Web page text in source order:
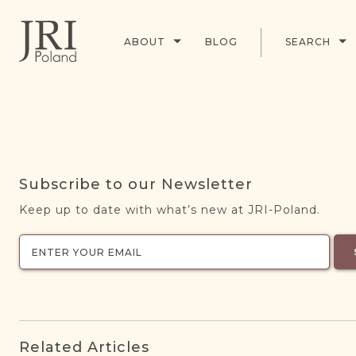
ABOUT BLOG SEARCH
Subscribe to our Newsletter
Keep up to date with what’s new at JRI-Poland.
Related Articles